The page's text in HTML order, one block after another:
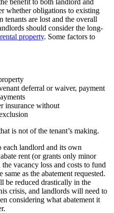
whether obligations to existing
tenants are lost and the overall
should consider the long-
rental property. Some factors to
deferral or waiver, payment
insurance without
is not of the tenant’s making.
each landlord and its own
rent (or grants only minor
vacancy loss and costs to fund
as the abatement requested.
be reduced drastically in the
crisis, and landlords will need to
considering what abatement it